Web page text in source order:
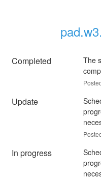
Completed
The
Update
In progress